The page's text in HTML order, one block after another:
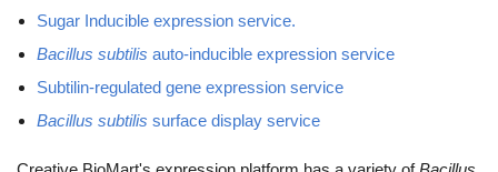
Sugar Inducible expression service.
Bacillus subtilis auto-inducible expression service
Subtilin-regulated gene expression service
Bacillus subtilis surface display service